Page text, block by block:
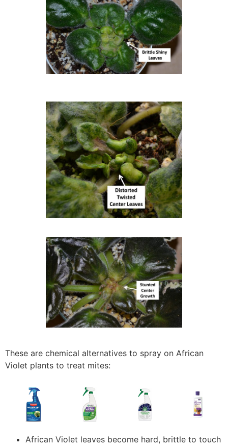
These are chemical alternatives to spray on African
Violet plants to treat mites:
African Violet leaves become hard, brittle to touch